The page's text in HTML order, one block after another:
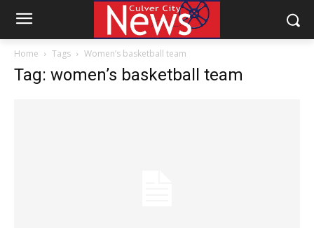
Home Tags Women’s basketball team
Tag: women’s basketball team